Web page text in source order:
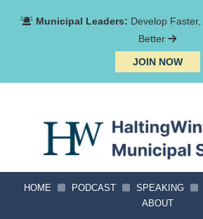
Municipal Leaders: Develop
Better
JOIN NOW
HOME PODCAST SPEAKING
ABOUT